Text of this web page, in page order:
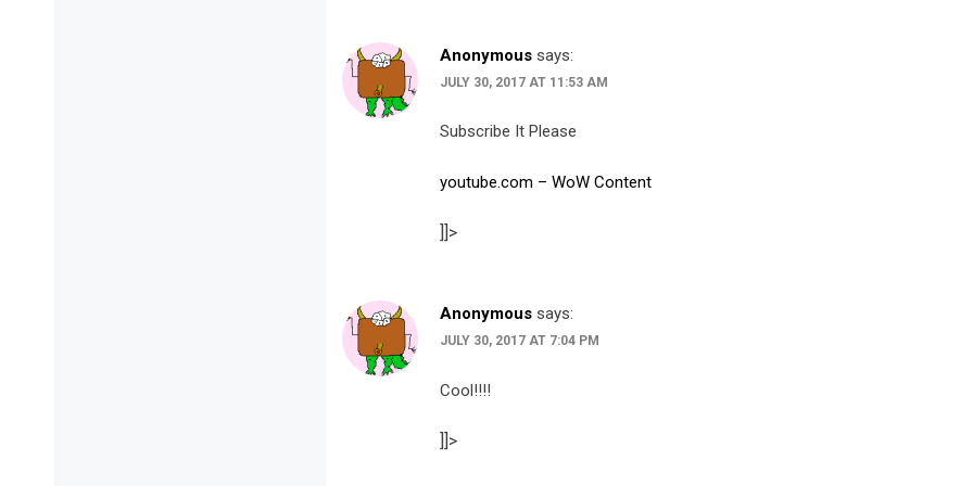
Anonymous says:
JULY 30, 2017 AT 11:53 AM
Subscribe It Please
youtube.com – WoW Content
]]>
Anonymous says:
JULY 30, 2017 AT 7:04 PM
Cool!!!!
]]>